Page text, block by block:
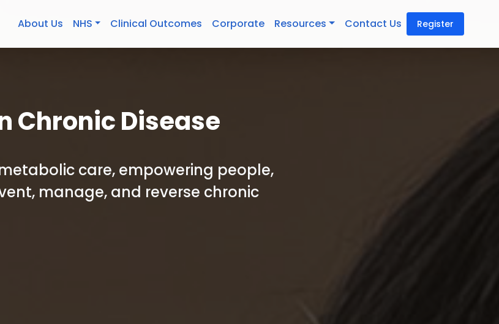
About Us NHS Clinical Outcomes Corporate Resources Contact Us Register
Chronic Disease
care, empowering people,
manage, and reverse chronic